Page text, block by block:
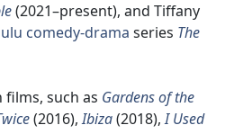
(2021–present), and Tiffany
comedy-drama series The
films, such as Gardens of the
(2016),Ibiza(2018),I Used